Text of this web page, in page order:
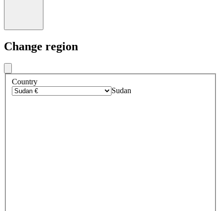
Change region
Country
Sudan